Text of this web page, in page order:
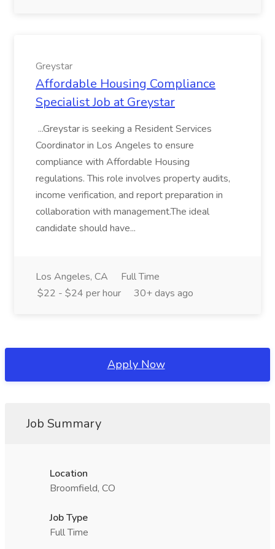
Greystar
Affordable Housing Compliance
Specialist Job at Greystar
...Greystar is seeking a Resident Services
Coordinator in Los Angeles to ensure
compliance with Affordable Housing
regulations. This role involves property audits,
income verification, and report preparation in
collaboration with management.The ideal
candidate should have...
Los Angeles, CA
Full Time
$22 - $24 per hour
30+ days ago
Apply Now
Job Summary
Location
Broomfield, CO
Job Type
Full Time